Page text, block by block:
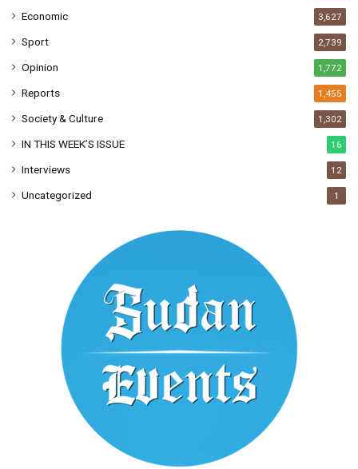
Economic 3,627
Sport 2,739
Opinion 1,772
Reports 1,455
Society & Culture 1,302
IN THIS WEEK’S ISSUE 16
Interviews 12
Uncategorized 1